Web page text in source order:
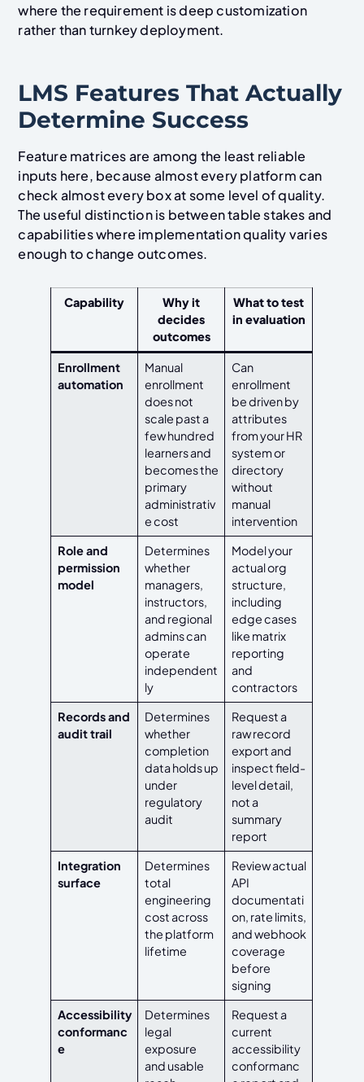
where the requirement is deep customization
rather than turnkey deployment.
LMS Features That Actually
Determine Success
Feature matrices are among the least reliable
inputs here, because almost every platform can
check almost every box at some level of quality.
The useful distinction is between table stakes and
capabilities where implementation quality varies
enough to change outcomes.
Capability
Why it
decides
outcomes
What to test
in evaluation
Enrollment
automation
Manual
enrollment
does not
scale past a
few hundred
learners and
becomes the
primary
administrativ
e cost
Can
enrollment
be driven by
attributes
from your HR
system or
directory
without
manual
intervention
Role and
permission
model
Determines
whether
managers,
instructors,
and regional
admins can
operate
independent
ly
Model your
actual org
structure,
including
edge cases
like matrix
reporting
and
contractors
Records and
audit trail
Determines
whether
completion
data holds up
under
regulatory
audit
Request a
raw record
export and
inspect field-
level detail,
not a
summary
report
Integration
surface
Determines
total
engineering
cost across
the platform
lifetime
Review actual
API
documentati
on, rate limits,
and webhook
coverage
before
signing
Accessibility
conformanc
e
Determines
legal
exposure
and usable
Request a
current
accessibility
conformanc